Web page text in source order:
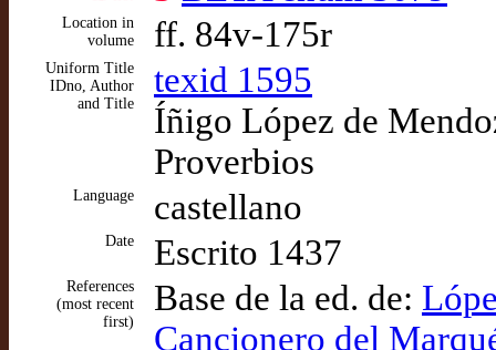
Location in
volume
ff. 84v-175r
Uniform Title
IDno, Author
and Title
texid 1595
Íñigo López de
Proverbios
Language castellano
Date Escrito 1437
References
(most recent
first)
Base de la ed. de:
Cancionero del